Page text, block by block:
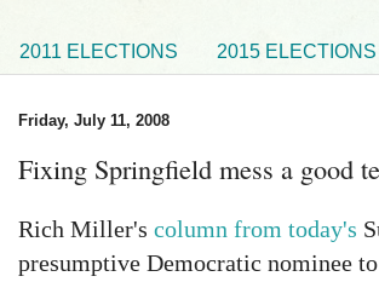
2011 ELECTIONS 2015 ELECTIONS
Friday, July 11, 2008
Fixing Springfield mess a good
Rich Miller's column from today's
presumptive Democratic nominee